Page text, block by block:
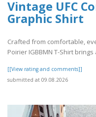
Vintage UFC
Graphic Shirt
Crafted from comfortable,
Poirier IGBBMN T-Shirt brings
[[View rating and comments]]
submitted at 09.08.2026